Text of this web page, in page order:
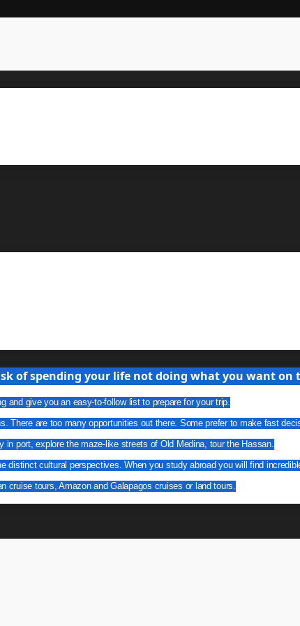
of spending your life not doing what you want on
give you an easy-to-follow list to prepare for your trip.
There are too many opportunities out there. Some prefer to make fast
port, explore the maze-like streets of Old Medina, tour the Hassan.
distinct cultural perspectives. When you study abroad you will find
tours, Amazon and Galapagos cruises or land tours.